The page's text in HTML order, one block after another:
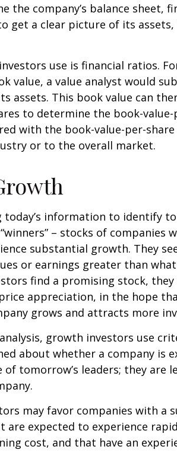
the company’s balance sheet,
get a clear picture of its
use is financial ratios.
value, a value analyst would
assets. This book value can
to determine the book-value-
with the book-value-per-
or to the overall market.
information to identify
– stocks of companies
substantial growth. They
or earnings greater than
find a promising stock,
appreciation, in the hope
grows and attracts more
growth investors use
about whether a company is
tomorrow’s leaders; they are
may favor companies with a
are expected to experience
cost, and that have an